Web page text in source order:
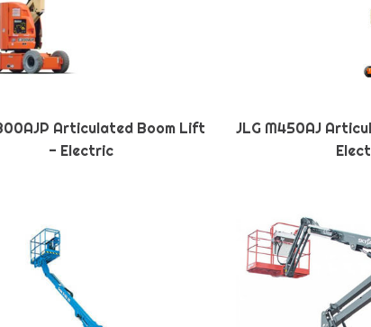
Articulated Boom Lift
- Electric
JLG M450AJ